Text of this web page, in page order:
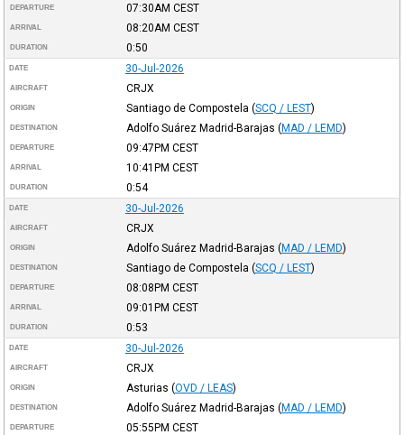
DEPARTURE 07:30AM CEST
ARRIVAL 08:20AM CEST
DURATION 0:50
DATE 30-Jul-2026
AIRCRAFT CRJX
ORIGIN Santiago de Compostela (SCQ / LEST)
DESTINATION Adolfo Suárez Madrid-Barajas (MAD / LEMD)
DEPARTURE 09:47PM CEST
ARRIVAL 10:41PM CEST
DURATION 0:54
DATE 30-Jul-2026
AIRCRAFT CRJX
ORIGIN Adolfo Suárez Madrid-Barajas (MAD / LEMD)
DESTINATION Santiago de Compostela (SCQ / LEST)
DEPARTURE 08:08PM CEST
ARRIVAL 09:01PM CEST
DURATION 0:53
DATE 30-Jul-2026
AIRCRAFT CRJX
ORIGIN Asturias (OVD / LEAS)
DESTINATION Adolfo Suárez Madrid-Barajas (MAD / LEMD)
DEPARTURE 05:55PM CEST